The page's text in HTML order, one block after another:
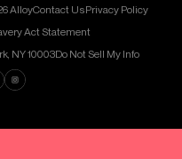
AlloyContact UsPrivacy Policy
Act Statement
NY 10003Do Not Sell My Info
Facebook
us on LinkedIn
Find us on Instagram